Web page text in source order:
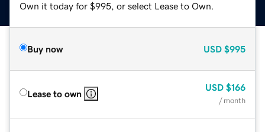
Own it today for $995, or select Lease to Own.
Buy now USD $995
Lease to own
USD $166
/ month